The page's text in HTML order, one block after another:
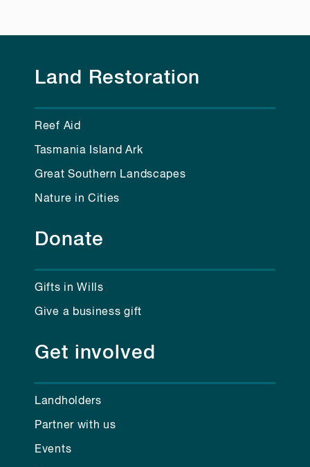
Land Restoration
Reef Aid
Tasmania Island Ark
Great Southern Landscapes
Nature in Cities
Donate
Gifts in Wills
Give a business gift
Get involved
Landholders
Partner with us
Events